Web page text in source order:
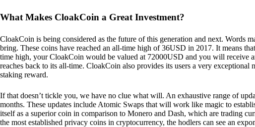
What Makes CloakCoin a Great Investment?
CloakCoin is being considered as the future of this generation and next. Words
bring. These coins have reached an all-time high of 36USD in 2017. It means
time high, your CloakCoin would be valued at 72000USD and you will
reaches back to its all-time. CloakCoin also provides its users a very
staking reward.
If that doesn’t tickle you, we have no clue what will. An exhaustive range of
months. These updates include Atomic Swaps that will work like magic to
itself as a superior coin in comparison to Monero and Dash, which are trading
the most established privacy coins in cryptocurrency, the hodlers can see an